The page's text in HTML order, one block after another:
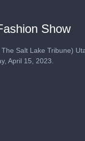
Show
Salt Lake Tribune)
April 15, 2023.